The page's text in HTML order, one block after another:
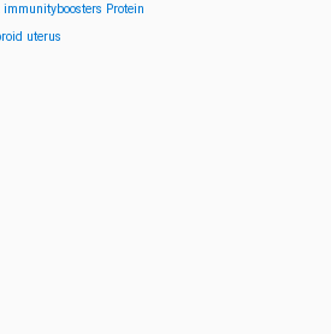
immunityboosters Protein
uterus